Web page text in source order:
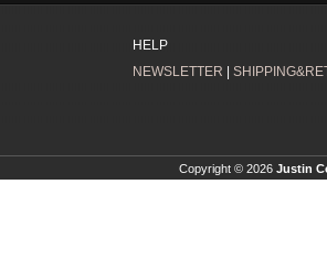
HELP
NEWSLETTER
Copyright © 2026 Justin